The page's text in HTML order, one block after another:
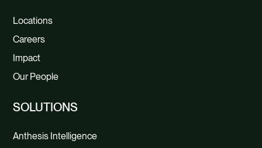
Locations
Careers
Impact
Our People
SOLUTIONS
Anthesis Intelligence